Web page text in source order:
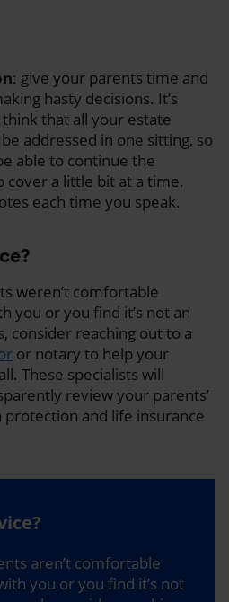
: give your parents time and
hasty decisions. It’s
that all your estate
addressed in one sitting, so
able to continue the
cover a little bit at a time.
each time you speak.
weren’t comfortable
you or you find it’s not an
consider reaching out to a
or notary to help your
These specialists will
review your parents’
and life insurance
aren’t comfortable
you or you find it’s not